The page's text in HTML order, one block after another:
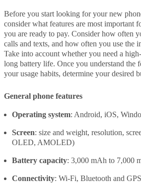
Before you start looking for your new
consider what features are most important
you are ready to pay. Consider how often
calls and texts, and how often you use the
Take into account whether you need a
long battery life. Once you understand the
your usage habits, determine your desired
General phone features
Operating system: Android, iOS,
Screen: size and weight, resolution,
OLED, AMOLED)
Battery capacity: 3,000 mAh to 7,000
Connectivity: Wi-Fi, Bluetooth and GPS